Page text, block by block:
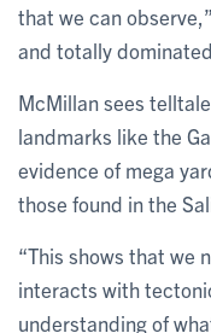
that we can
and totally
McMillan sees
landmarks like the
evidence of mega
those found in the
“This shows that we
interacts with
understanding of